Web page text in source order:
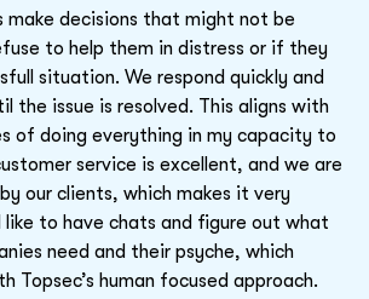
make decisions that might not be
to help them in distress or if they
situation. We respond quickly and
the issue is resolved. This aligns with
of doing everything in my capacity to
service is excellent, and we are
our clients, which makes it very
to have chats and figure out what
need and their psyche, which
Topsec’s human focused approach.